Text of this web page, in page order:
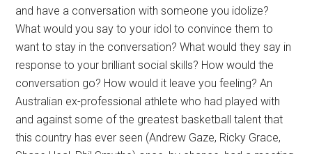
and have a conversation with someone you idolize?
What would you say to your idol to convince them to
want to stay in the conversation? What would they say in
response to your brilliant social skills? How would the
conversation go? How would it leave you feeling? An
Australian ex-professional athlete who had played with
and against some of the greatest basketball talent that
this country has ever seen (Andrew Gaze, Ricky Grace,